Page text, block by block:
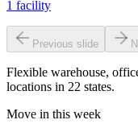
1 facility
Previous slide
Flexible warehouse,
locations in 22 states.
Move in this week